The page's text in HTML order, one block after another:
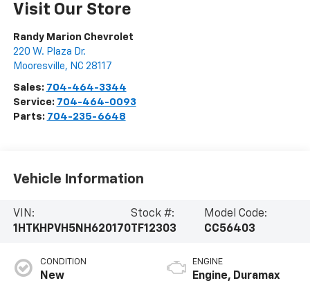
Visit Our Store
Randy Marion Chevrolet
220 W. Plaza Dr.
Mooresville, NC 28117
Sales: 704-464-3344
Service: 704-464-0093
Parts: 704-235-6648
Vehicle Information
VIN:
1HTKHPVH5NH620170
Stock #:
TF12303
Model Code:
CC56403
CONDITION
New
ENGINE
Engine, Duramax